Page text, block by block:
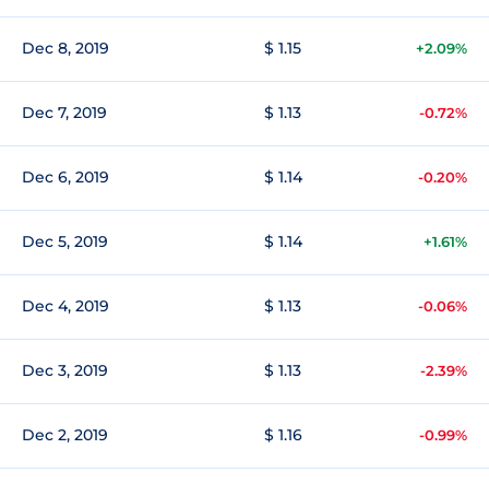
Dec 8, 2019 $ 1.15 +2.09%
Dec 7, 2019 $ 1.13 -0.72%
Dec 6, 2019 $ 1.14 -0.20%
Dec 5, 2019 $ 1.14 +1.61%
Dec 4, 2019 $ 1.13 -0.06%
Dec 3, 2019 $ 1.13 -2.39%
Dec 2, 2019 $ 1.16 -0.99%